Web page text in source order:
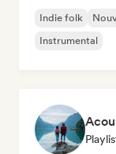
Indie folk
Instrumental